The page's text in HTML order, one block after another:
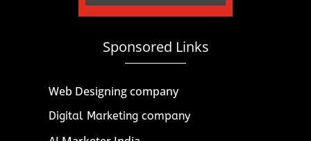
Sponsored Links
Web Designing company
Digital Marketing company